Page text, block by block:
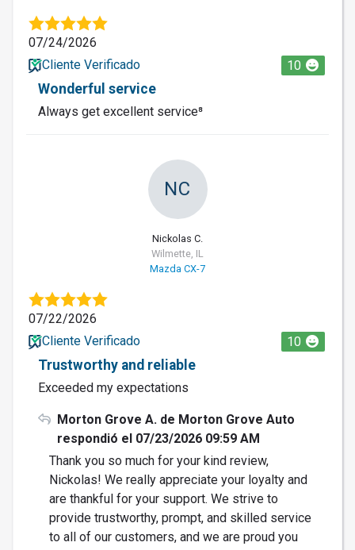
07/24/2026
Cliente Verificado
10
Wonderful service
Always get excellent service⁸
NC
Nickolas C.
Wilmette, IL
Mazda CX-7
07/22/2026
Cliente Verificado
10
Trustworthy and reliable
Exceeded my expectations
Morton Grove A. de Morton Grove Auto
respondió el 07/23/2026 09:59 AM
Thank you so much for your kind review,
Nickolas! We really appreciate your loyalty and
are thankful for your support. We strive to
provide trustworthy, prompt, and skilled service
to all of our customers, and we are proud you